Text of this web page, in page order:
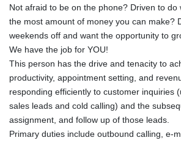
Not afraid to be on the phone? Driven to do
the most amount of money you can make?
weekends off and want the opportunity to
We have the job for YOU!
This person has the drive and tenacity to
productivity, appointment setting, and
responding efficiently to customer inquiries
sales leads and cold calling) and the
assignment, and follow up of those leads.
Primary duties include outbound calling, e-